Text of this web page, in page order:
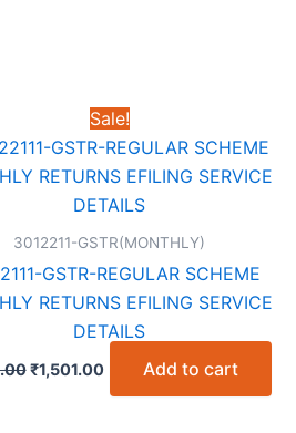
Sale!
3012211-GSTR(MONTHLY)
GSTR-REGULAR SCHEME
RETURNS EFILING SERVICE
DETAILS
Original
price
₹1,501.00Current
is:
Add to cart